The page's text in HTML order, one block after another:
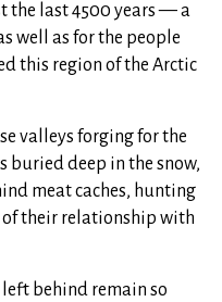
the last 4500 years — a
well as for the people
this region of the Arctic
valleys forging for the
buried deep in the snow,
meat caches, hunting
of their relationship with
behind remain so